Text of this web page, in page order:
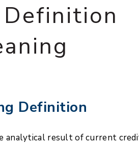
Definition
analytical result of current